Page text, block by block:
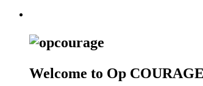
Welcome to Op